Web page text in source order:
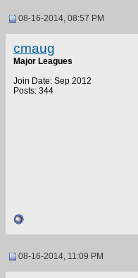
08-16-2014, 08:57 PM
cmaug
Major Leagues
Join Date: Sep 2012
Posts: 344
08-16-2014, 11:09 PM